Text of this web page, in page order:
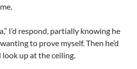
I’d respond, partially knowing he
to prove myself. Then he’d
look up at the ceiling.